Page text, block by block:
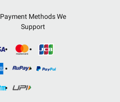
Payment Methods We
Support